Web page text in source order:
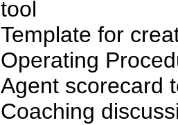
tool
Template for
Operating
Agent scorecard
Coaching